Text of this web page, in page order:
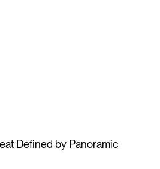
Defined by Panoramic